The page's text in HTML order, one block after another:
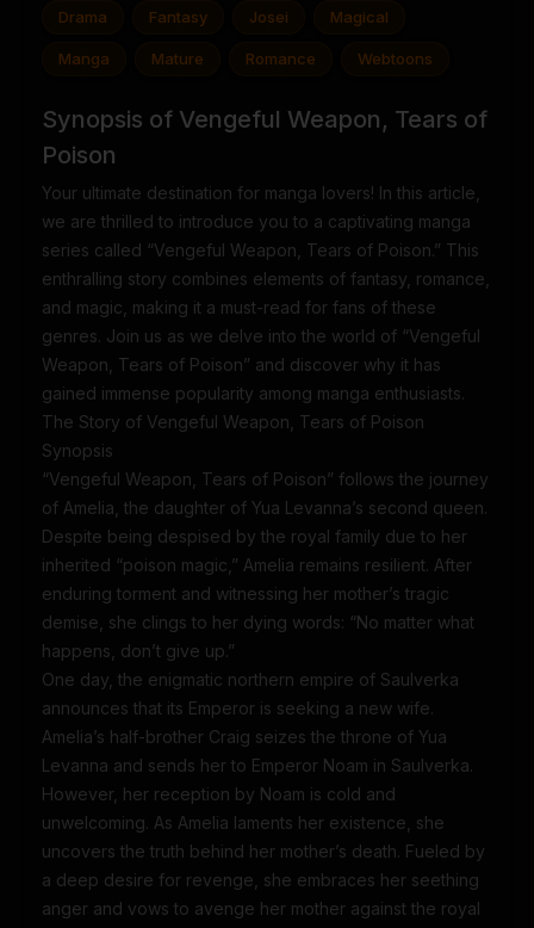
Drama Fantasy Josei Magical
Manga Mature Romance Webtoons
Synopsis of Vengeful Weapon, Tears of
Poison
Your ultimate destination for manga lovers! In this article,
we are thrilled to introduce you to a captivating manga
series called “Vengeful Weapon, Tears of Poison.” This
enthralling story combines elements of fantasy, romance,
and magic, making it a must-read for fans of these
genres. Join us as we delve into the world of “Vengeful
Weapon, Tears of Poison” and discover why it has
gained immense popularity among manga enthusiasts.
The Story of Vengeful Weapon, Tears of Poison
Synopsis
“Vengeful Weapon, Tears of Poison” follows the journey
of Amelia, the daughter of Yua Levanna’s second queen.
Despite being despised by the royal family due to her
inherited “poison magic,” Amelia remains resilient. After
enduring torment and witnessing her mother’s tragic
demise, she clings to her dying words: “No matter what
happens, don’t give up.”
One day, the enigmatic northern empire of Saulverka
announces that its Emperor is seeking a new wife.
Amelia’s half-brother Craig seizes the throne of Yua
Levanna and sends her to Emperor Noam in Saulverka.
However, her reception by Noam is cold and
unwelcoming. As Amelia laments her existence, she
uncovers the truth behind her mother’s death. Fueled by
a deep desire for revenge, she embraces her seething
anger and vows to avenge her mother against the royal